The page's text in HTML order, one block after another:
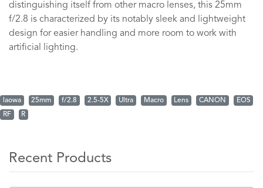
distinguishing itself from other macro lenses, this 25mm
f/2.8 is characterized by its notably sleek and lightweight
design for easier handling and more room to work with
artificial lighting.
laowa 25mm f/2.8 2.5-5X Ultra Macro Lens CANON
EOS
RF
R
Recent Products